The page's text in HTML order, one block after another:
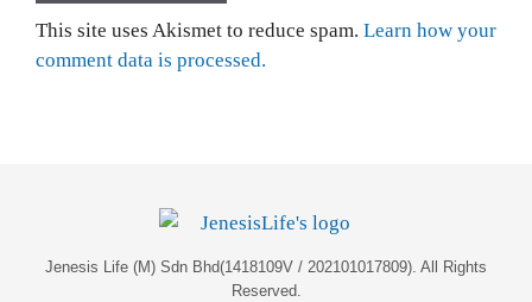
This site uses Akismet to reduce spam. Learn how your
comment data is processed.
Jenesis Life (M) Sdn Bhd(1418109V / 202101017809). All Rights
Reserved.